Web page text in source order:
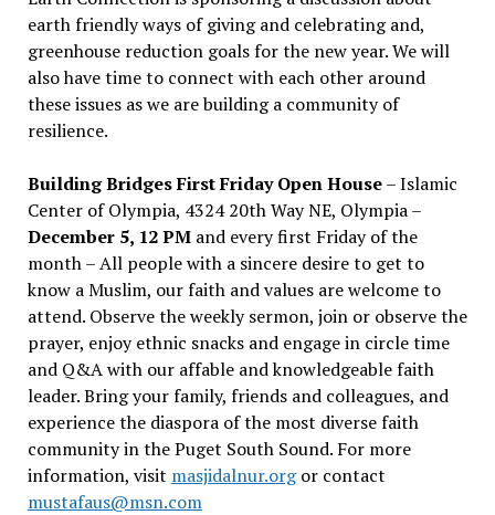
earth friendly ways of giving and celebrating and,
greenhouse reduction goals for the new year. We will
also have time to connect with each other around
these issues as we are building a community of
resilience.
Building Bridges First Friday Open House– Islamic
Center of Olympia, 4324 20th Way NE, Olympia –
December 5, 12 PMand every first Friday of the
month – All people with a sincere desire to get to
know a Muslim, our faith and values are welcome to
attend. Observe the weekly sermon, join or observe the
prayer, enjoy ethnic snacks and engage in circle time
and Q&A with our affable and knowledgeable faith
leader. Bring your family, friends and colleagues, and
experience the diaspora of the most diverse faith
community in the Puget South Sound. For more
information, visit masjidalnur.orgor contact
mustafaus@msn.com